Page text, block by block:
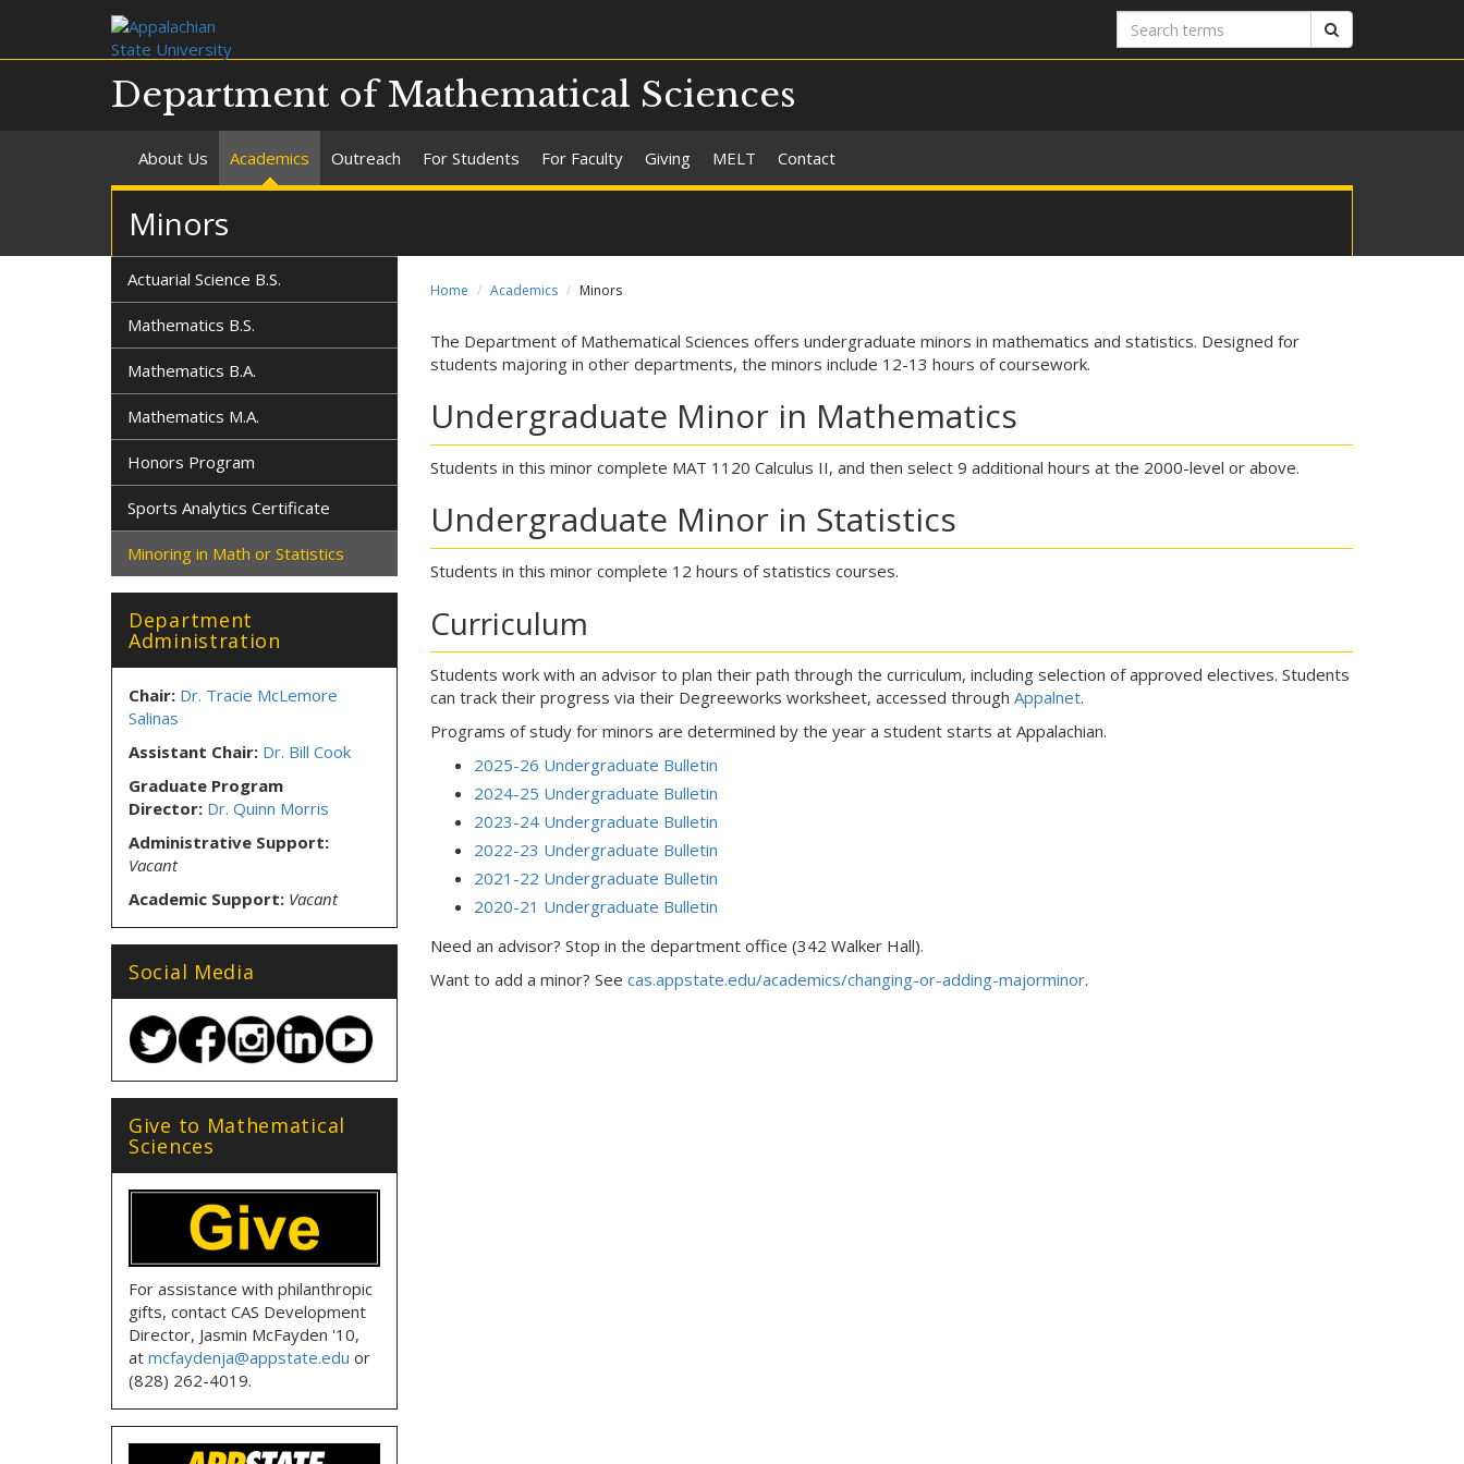
Search
terms
Department of Mathematical Sciences
About Us Academics Outreach For Students For Faculty Giving MELT Contact
Minors
Home Academics Minors
The Department of Mathematical Sciences offers undergraduate minors in mathematics and statistics. Designed for
students majoring in other departments, the minors include 12-13 hours of coursework.
Undergraduate Minor in Mathematics
Students in this minor complete MAT 1120 Calculus II, and then select 9 additional hours at the 2000-level or above.
Undergraduate Minor in Statistics
Students in this minor complete 12 hours of statistics courses.
Curriculum
Students work with an advisor to plan their path through the curriculum, including selection of approved electives. Students
can track their progress via their Degreeworks worksheet, accessed through Appalnet.
Programs of study for minors are determined by the year a student starts at Appalachian.
2025-26 Undergraduate Bulletin
2024-25 Undergraduate Bulletin
2023-24 Undergraduate Bulletin
2022-23 Undergraduate Bulletin
2021-22 Undergraduate Bulletin
2020-21 Undergraduate Bulletin
Need an advisor? Stop in the department office (342 Walker Hall).
Want to add a minor? See cas.appstate.edu/academics/changing-or-adding-majorminor.
Actuarial Science B.S.
Mathematics B.S.
Mathematics B.A.
Mathematics M.A.
Honors Program
Sports Analytics Certificate
Minoring in Math or Statistics
Department
Administration
Chair: Dr. Tracie McLemore
Salinas
Assistant Chair: Dr. Bill Cook
Graduate Program
Director: Dr. Quinn Morris
Administrative Support:
Vacant
Academic Support: Vacant
Social Media
Give to Mathematical
Sciences
For assistance with philanthropic
gifts, contact CAS Development
Director, Jasmin McFayden '10,
at mcfaydenja@appstate.edu or
(828) 262-4019.